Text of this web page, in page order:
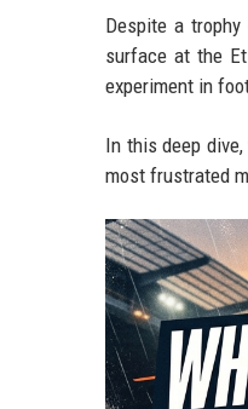
Despite a
surface at the
experiment in
In this deep
most frustrated